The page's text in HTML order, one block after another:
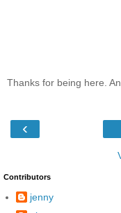
Thanks for being here.
‹
Contributors
jenny